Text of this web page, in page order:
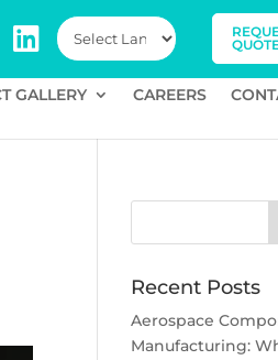
GALLERY CAREERS
Recent Posts
Aerospace
Manufacturing: